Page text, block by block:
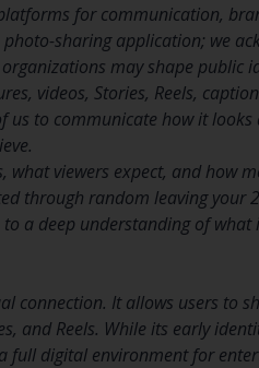
for communication,
sharing application; we
may shape public
videos, Stories, Reels,
to communicate how it
what viewers expect, and how
through random leaving your
a deep understanding of what
connection. It allows users to
and Reels. While its early
digital environment for